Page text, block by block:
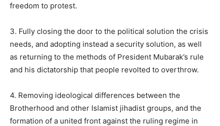
freedom to protest.
3. Fully closing the door to the political solution the crisis
needs, and adopting instead a security solution, as well
as returning to the methods of President Mubarak’s rule
and his dictatorship that people revolted to overthrow.
4. Removing ideological differences between the
Brotherhood and other Islamist jihadist groups, and the
formation of a united front against the ruling regime in